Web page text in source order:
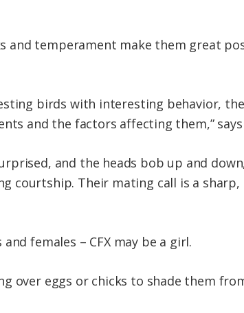
and temperament make them great
birds with interesting behavior,
and the factors affecting them,” says
and the heads bob up and
courtship. Their mating call is a sharp,
females – CFX may be a girl.
over eggs or chicks to shade them